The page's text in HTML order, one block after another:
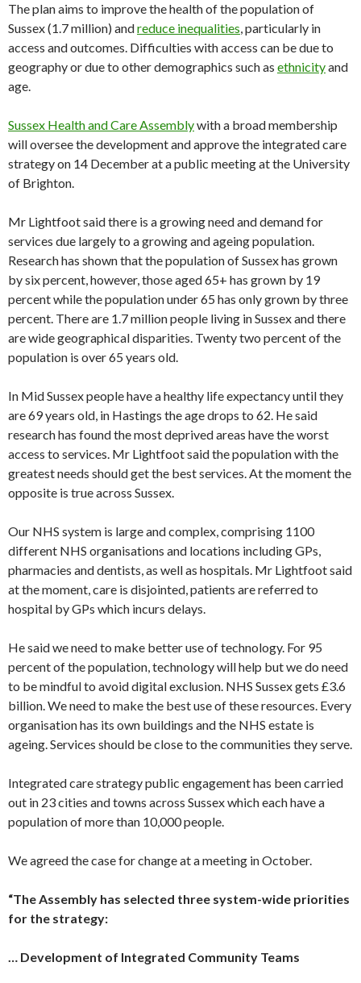
The plan aims to improve the health of the population of
Sussex (1.7 million) andreduce inequalities, particularly in
access and outcomes. Difficulties with access can be due to
geography or due to other demographics such as ethnicityand
age.
Sussex Health and Care Assemblywith a broad membership
will oversee the development and approve the integrated care
strategy on 14 December at a public meeting at the University
of Brighton.
Mr Lightfoot said there is a growing need and demand for
services due largely to a growing and ageing population.
Research has shown that the population of Sussex has grown
by six percent, however, those aged 65+ has grown by 19
percent while the population under 65 has only grown by three
percent. There are 1.7 million people living in Sussex and there
are wide geographical disparities. Twenty two percent of the
population is over 65 years old.
In Mid Sussex people have a healthy life expectancy until they
are 69 years old, in Hastings the age drops to 62. He said
research has found the most deprived areas have the worst
access to services. Mr Lightfoot said the population with the
greatest needs should get the best services. At the moment the
opposite is true across Sussex.
Our NHS system is large and complex, comprising 1100
different NHS organisations and locations including GPs,
pharmacies and dentists, as well as hospitals. Mr Lightfoot said
at the moment, care is disjointed, patients are referred to
hospital by GPs which incurs delays.
He said we need to make better use of technology. For 95
percent of the population, technology will help but we do need
to be mindful to avoid digital exclusion. NHS Sussex gets £3.6
billion. We need to make the best use of these resources. Every
organisation has its own buildings and the NHS estate is
ageing. Services should be close to the communities they serve.
Integrated care strategy public engagement has been carried
out in 23 cities and towns across Sussex which each have a
population of more than 10,000 people.
We agreed the case for change at a meeting in October.
“The Assembly has selected three system-wide priorities
for the strategy:
… Development of Integrated Community Teams